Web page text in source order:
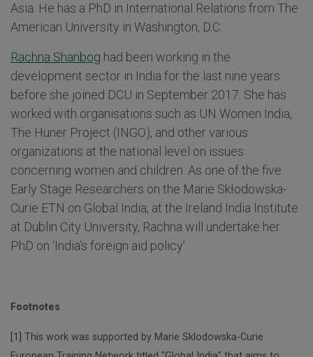
Asia. He has a PhD in International Relations from The
American University in Washington, D.C.
Rachna Shanbog had been working in the
development sector in India for the last nine years
before she joined DCU in September 2017. She has
worked with organisations such as UN Women India,
The Huner Project (INGO), and other various
organizations at the national level on issues
concerning women and children. As one of the five
Early Stage Researchers on the Marie Skłodowska-
Curie ETN on Global India, at the Ireland India Institute
at Dublin City University, Rachna will undertake her
PhD on ‘India’s foreign aid policy’.
Footnotes
[1]
This work was supported by Marie Sklodowska-Curie